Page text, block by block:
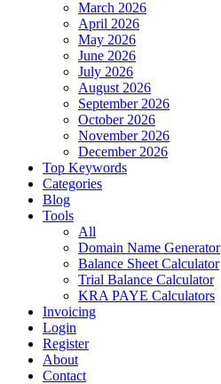
March 2026
April 2026
May 2026
June 2026
July 2026
August 2026
September 2026
October 2026
November 2026
December 2026
Top Keywords
Categories
Blog
Tools
All
Domain Name Generator
Balance Sheet Calculator
Trial Balance Calculator
KRA PAYE Calculators
Invoicing
Login
Register
About
Contact